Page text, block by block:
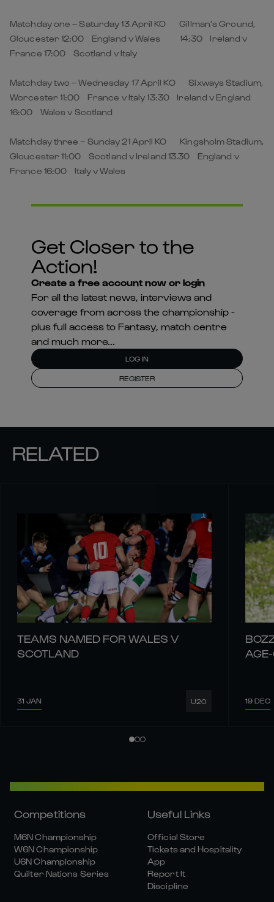
Matchday one – Saturday 13 April KO Gillman’s Ground,
Gloucester 12:00 England v Wales 14:30 Ireland v
France 17:00 Scotland v Italy
Matchday two – Wednesday 17 April KO Sixways Stadium,
Worcester 11:00 France v Italy 13:30 Ireland v England
16:00 Wales v Scotland
Matchday three – Sunday 21 April KO Kingsholm Stadium,
Gloucester 11:00 Scotland v Ireland 13.30 England v
France 16:00 Italy v Wales
Get Closer to the
Action!
Create a free account now or login
For all the latest news, interviews and
coverage from across the championship -
plus full access to Fantasy, match centre
and much more...
LOG IN
REGISTER
RELATED
TEAMS NAMED FOR WALES V
SCOTLAND
31 JAN U20 19 DEC
Competitions
M6N Championship
W6N Championship
U6N Championship
Quilter Nations Series
Useful Links
Official Store
Tickets and Hospitality
App
Report It
Discipline